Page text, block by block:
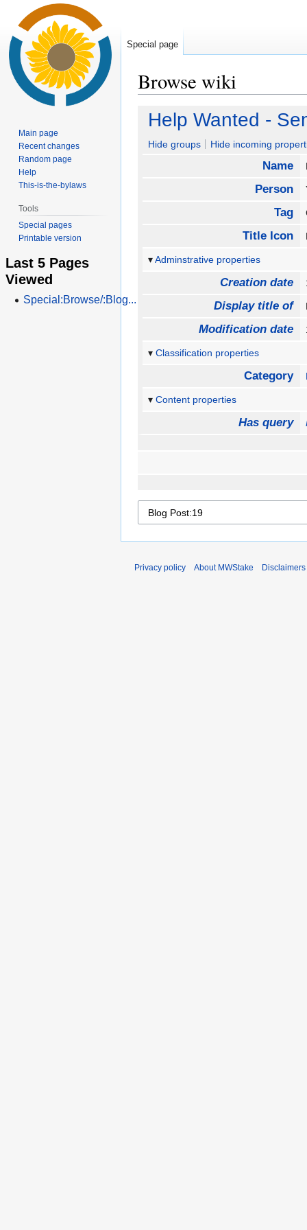
Browse wiki
Jump
navigation
Jump
search
Help Wanted -
Hide groups Hide incoming
Name
Person
Tag
Title Icon
Adminstrative properties
Creation date
Display title of
Modification date
Classification properties
Category
Content properties
Has query
Special page
Main page
Recent changes
Random page
Help
This-is-the-bylaws
Tools
Special pages
Printable version
Last 5 Pages
Viewed
Special:Browse/:Blog...
Privacy policy About MWStake Disclaimers